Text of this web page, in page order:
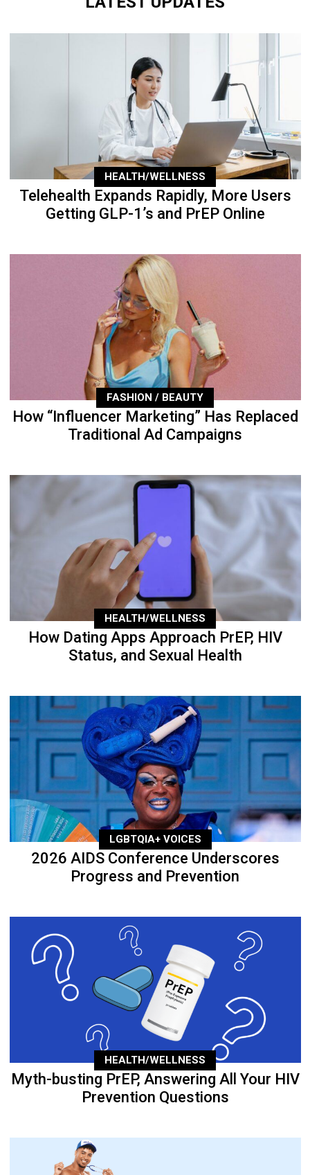
HEALTH/WELLNESS
Telehealth Expands Rapidly, More Users
Getting GLP-1’s and PrEP Online
FASHION / BEAUTY
How “Influencer Marketing” Has Replaced
Traditional Ad Campaigns
HEALTH/WELLNESS
How Dating Apps Approach PrEP, HIV
Status, and Sexual Health
LGBTQIA+ VOICES
2026 AIDS Conference Underscores
Progress and Prevention
HEALTH/WELLNESS
Myth-busting PrEP, Answering All Your HIV
Prevention Questions